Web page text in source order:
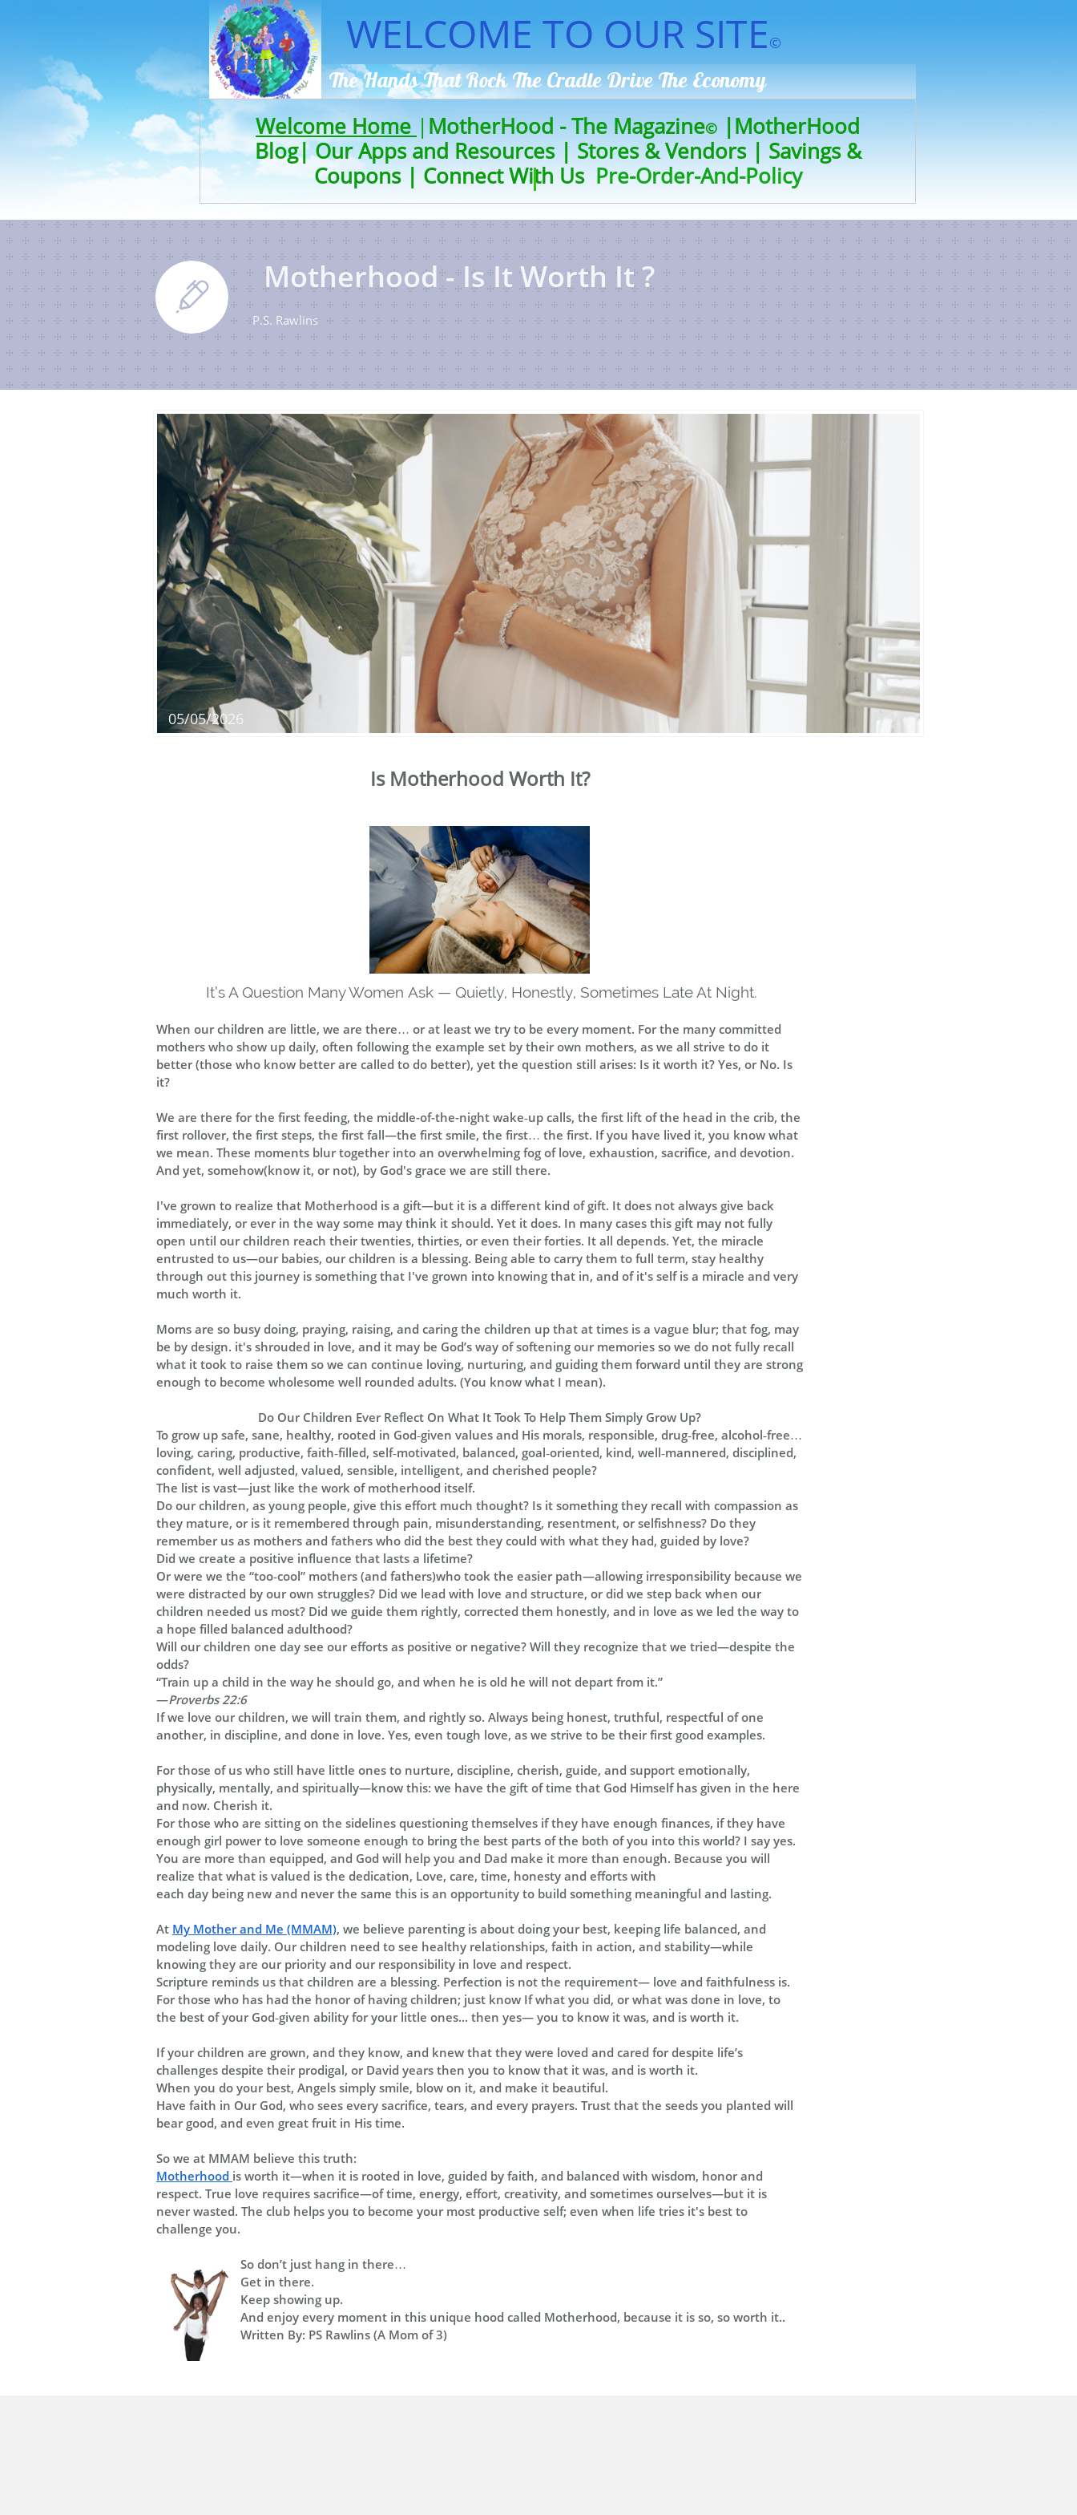
The Hands That Rock The Cradle Drive TheEconomy
Welcome Home | MotherHood - The Magazine© |MotherHood
Blog|Our Apps and Resources | Stores & Vendors | Savings &
Coupons| Connect With Us Pre-Order-And-Policy
WELCOME TO OUR SITE©
Motherhood - Is It Worth It ?

P.S. Rawlins
Is Motherhood Worth It?
It’s A Question Many Women Ask — Quietly, Honestly, Sometimes Late At Night.
When our children are little, we are there… or at least we try to be every moment. For the many committed
mothers who show up daily, often following the example set by their own mothers, as we all strive to do it
better (those who know better are called to do better), yet the question still arises: Is it worth it? Yes, or No. Is
it?
We are there for the first feeding, the middle-of-the-night wake‑up calls, the first lift of the head in the crib, the
first rollover, the first steps, the first fall—the first smile, the first… the first. If you have lived it, you know what
we mean. These moments blur together into an overwhelming fog of love, exhaustion, sacrifice, and devotion.
And yet, somehow(know it, or not), by God's grace we are still there.
I've grown to realize that Motherhood is a gift—but it is a different kind of gift. It does not always give back
immediately, or ever in the way some may think it should. Yet it does. In many cases this gift may not fully
open until our children reach their twenties, thirties, or even their forties. It all depends. Yet, the miracle
entrusted to us—our babies, our children is a blessing. Being able to carry them to full term, stay healthy
through out this journey is something that I've grown into knowing that in, and of it's self is a miracle and very
much worth it.
Moms are so busy doing, praying, raising, and caring the children up that at times is a vague blur; that fog, may
be by design. it's shrouded in love, and it may be God’s way of softening our memories so we do not fully recall
what it took to raise them so we can continue loving, nurturing, and guiding them forward until they are strong
enough to become wholesome well rounded adults. (You know what I mean).
Do Our Children Ever Reflect On What It Took To Help Them Simply Grow Up?
To grow up safe, sane, healthy, rooted in God‑given values and His morals, responsible, drug‑free, alcohol‑free…
loving, caring, productive, faith‑filled, self‑motivated, balanced, goal‑oriented, kind, well‑mannered, disciplined,
confident, well adjusted, valued, sensible, intelligent, and cherished people?
The list is vast—just like the work of motherhood itself.
Do our children, as young people, give this effort much thought? Is it something they recall with compassion as
they mature, or is it remembered through pain, misunderstanding, resentment, or selfishness? Do they
remember us as mothers and fathers who did the best they could with what they had, guided by love?
Did we create a positive influence that lasts a lifetime?
Or were we the “too‑cool” mothers (and fathers)who took the easier path—allowing irresponsibility because we
were distracted by our own struggles? Did we lead with love and structure, or did we step back when our
children needed us most? Did we guide them rightly, corrected them honestly, and in love as we led the way to
a hope filled balanced adulthood?
Will our children one day see our efforts as positive or negative? Will they recognize that we tried—despite the
odds?
“Train up a child in the way he should go, and when he is old he will not depart from it.”
—Proverbs 22:6
If we love our children, we will train them, and rightly so. Always being honest, truthful, respectful of one
another, in discipline, and done in love. Yes, even tough love, as we strive to be their first good examples.
For those of us who still have little ones to nurture, discipline, cherish, guide, and support emotionally,
physically, mentally, and spiritually—know this: we have the gift of time that God Himself has given in the here
and now. Cherish it.
For those who are sitting on the sidelines questioning themselves if they have enough finances, if they have
enough girl power to love someone enough to bring the best parts of the both of you into this world? I say yes.
You are more than equipped, and God will help you and Dad make it more than enough. Because you will
realize that what is valued is the dedication, Love, care, time, honesty and efforts with
each day being new and never the same this is an opportunity to build something meaningful and lasting.
At My Mother and Me (MMAM), we believe parenting is about doing your best, keeping life balanced, and
modeling love daily. Our children need to see healthy relationships, faith in action, and stability—while
knowing they are our priority and our responsibility in love and respect.
Scripture reminds us that children are a blessing. Perfection is not the requirement— love and faithfulness is.
For those who has had the honor of having children; just know If what you did, or what was done in love, to
the best of your God‑given ability for your little ones... then yes— you to know it was, and is worth it.
If your children are grown, and they know, and knew that they were loved and cared for despite life’s
challenges despite their prodigal, or David years then you to know that it was, and is worth it.
When you do your best, Angels simply smile, blow on it, and make it beautiful.
Have faith in Our God, who sees every sacrifice, tears, and every prayers. Trust that the seeds you planted will
bear good, and even great fruit in His time.
So we at MMAM believe this truth:
Motherhood is worth it—when it is rooted in love, guided by faith, and balanced with wisdom, honor and
respect. True love requires sacrifice—of time, energy, effort, creativity, and sometimes ourselves—but it is
never wasted. The club helps you to become your most productive self; even when life tries it's best to
challenge you.
So don’t just hang in there…
Get in there.
Keep showing up.
And enjoy every moment in this unique hood called Motherhood, because it is so, so worth it..
Written By: PS Rawlins (A Mom of 3)
05/05/2026